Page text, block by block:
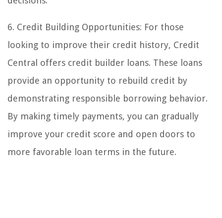
6. Credit Building Opportunities: For those
looking to improve their credit history, Credit
Central offers credit builder loans. These loans
provide an opportunity to rebuild credit by
demonstrating responsible borrowing behavior.
By making timely payments, you can gradually
improve your credit score and open doors to
more favorable loan terms in the future.